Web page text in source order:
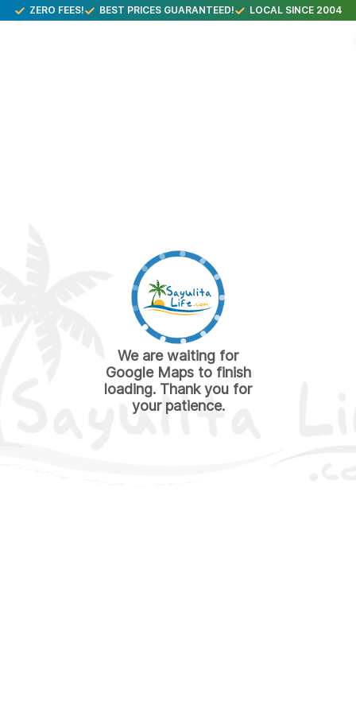
ZERO FEES! BEST PRICES GUARANTEED! LOCAL SINCE 2004
We are waiting for
Google Maps to finish
loading. Thank you for
your patience.